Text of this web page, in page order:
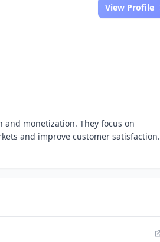
View Profile
monetization. They focus on
and improve customer satisfaction.